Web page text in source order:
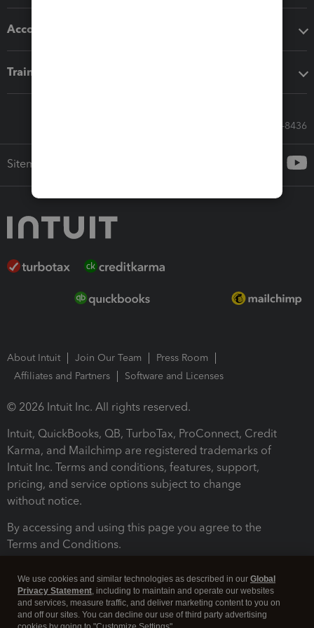
Accounting solutions
Training & support
Call Sales: 833-564-8436
Sitemap
About Intuit Join Our Team
Press Room
Affiliates and Partners
Software and Licenses
© 2026 Intuit Inc. All rights reserved.
Intuit, QuickBooks, QB, TurboTax, ProConnect, Credit
Karma, and Mailchimp are registered trademarks of
Intuit Inc. Terms and conditions, features, support,
pricing, and service options subject to change
without notice.
By accessing and using this page you agree to the
Terms and Conditions.
We use cookies and similar technologies as described in our Global
Privacy Statement, including to maintain and operate our websites
and services, measure traffic, and deliver marketing content to you on
and off our sites. You can decline our use of third party advertising